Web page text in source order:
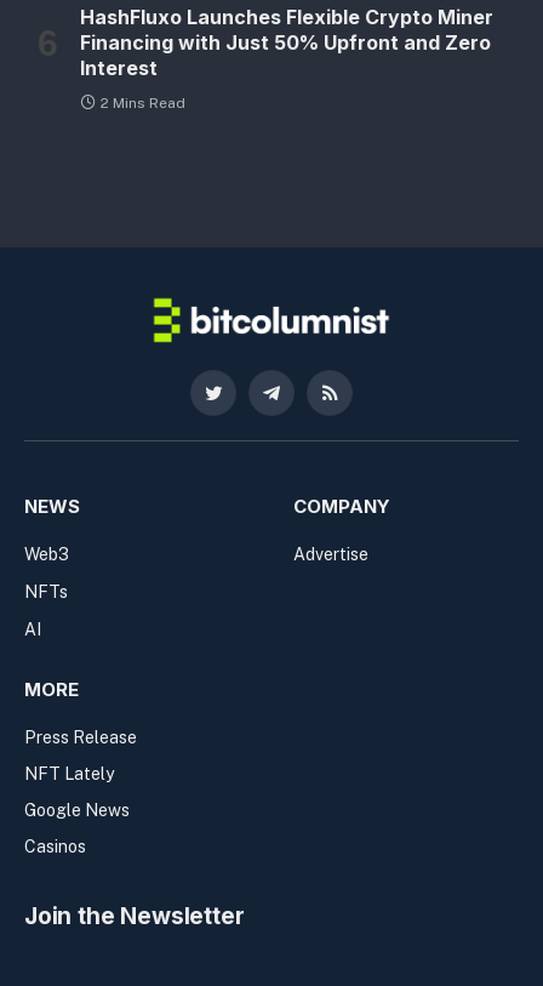
HashFluxo Launches Flexible Crypto Miner
Financing with Just 50% Upfront and Zero
Interest
2 Mins Read
Twitter TelegramRSS
NEWS
Web3
NFTs
AI
COMPANY
Advertise
MORE
Press Release
NFT Lately
Google News
Casinos
Join the Newsletter